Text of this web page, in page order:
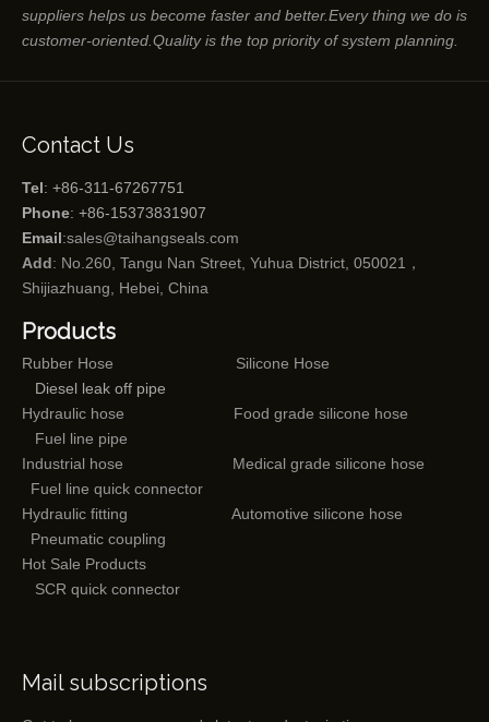
suppliers helps us become faster and better.Every thing we do is
customer-oriented.Quality is the top priority of system planning.
Contact Us
Tel: +86-311-67267751
Phone: +86-15373831907
Email:sales@taihangseals.com
Add: No.260, Tangu Nan Street, Yuhua District, 050021，
Shijiazhuang, Hebei, China
Products
Rubber Hose
Silicone Hose
Diesel leak off pipe
Hydraulic hose
Food grade silicone hose
Fuel line pipe
Industrial hose
Medical grade silicone hose
Fuel line quick connector
Hydraulic fitting
Automotive silicone hose
Pneumatic coupling
Hot Sale Products
SCR quick connector
Mail subscriptions